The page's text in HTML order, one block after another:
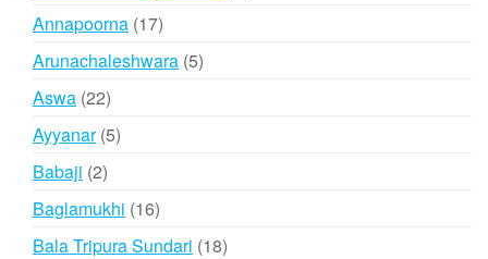
Annapoorna 1717
products
Arunachaleshwara 55
Aswa 2222
products
Ayyanar 55
Babaji 22
products
Baglamukhi 1616
products
Bala Tripura Sundari 1818